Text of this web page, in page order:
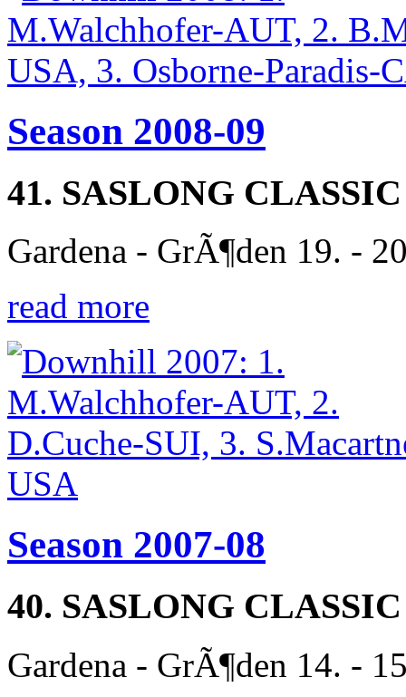
Season 2008-09
41. SASLONG CLASSIC
Gardena - GrÃ¶den 19. -
read more
Season 2007-08
40. SASLONG CLASSIC
Gardena - GrÃ¶den 14. -